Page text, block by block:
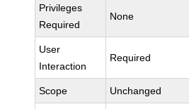
Privileges
Required
None
User
Interaction
Required
Scope Unchanged